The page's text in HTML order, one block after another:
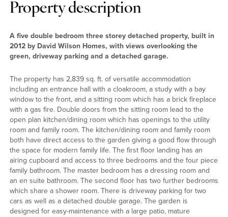
Property description
A five double bedroom three storey detached property, built in
2012 by David Wilson Homes, with views overlooking the
green, driveway parking and a detached garage.
The property has 2,839 sq. ft. of versatile accommodation
including an entrance hall with a cloakroom, a study with a bay
window to the front, and a sitting room which has a brick fireplace
with a gas fire. Double doors from the sitting room lead to the
open plan kitchen/dining room which has openings to the utility
room and family room. The kitchen/dining room and family room
both have direct access to the garden giving a good flow through
the space for modern family life. The first floor landing has an
airing cupboard and access to three bedrooms and the four piece
family bathroom. The master bedroom has a dressing room and
an en suite bathroom. The second floor has two further bedrooms
which share a shower room. There is driveway parking for two
cars as well as a detached double garage. The garden is
designed for easy-maintenance with a large patio, mature